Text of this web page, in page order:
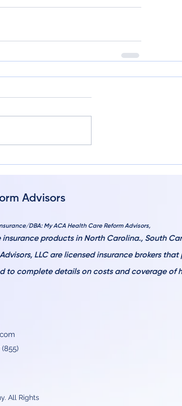
Advisors
DBA: My ACA Health Care Reform Advisors,
products in North Carolina., South
LLC are licensedinsurance brokers that
to complete details on costs and coverage of
All Rights